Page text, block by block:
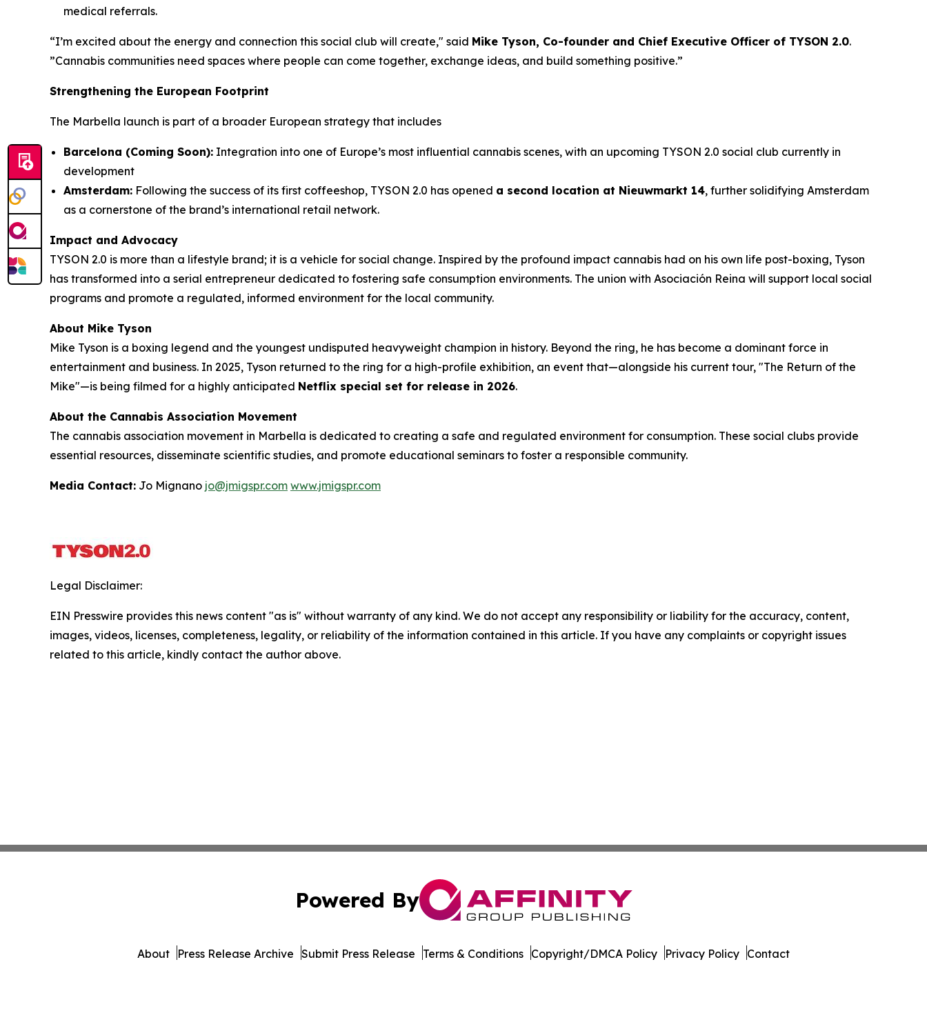
medical referrals.
“I’m excited about the energy and connection this social club will create," said Mike Tyson, Co-founder and Chief Executive Officer of TYSON 2.0.
”Cannabis communities need spaces where people can come together, exchange ideas, and build something positive.”
Strengthening the European Footprint
The Marbella launch is part of a broader European strategy that includes
Barcelona (Coming Soon): Integration into one of Europe’s most influential cannabis scenes, with an upcoming TYSON 2.0 social club currently in
development
Amsterdam: Following the success of its first coffeeshop, TYSON 2.0 has opened a second location at Nieuwmarkt 14, further solidifying Amsterdam
as a cornerstone of the brand’s international retail network.
Impact and Advocacy
TYSON 2.0 is more than a lifestyle brand; it is a vehicle for social change. Inspired by the profound impact cannabis had on his own life post-boxing, Tyson
has transformed into a serial entrepreneur dedicated to fostering safe consumption environments. The union with Asociación Reina will support local social
programs and promote a regulated, informed environment for the local community.
About Mike Tyson
Mike Tyson is a boxing legend and the youngest undisputed heavyweight champion in history. Beyond the ring, he has become a dominant force in
entertainment and business. In 2025, Tyson returned to the ring for a high-profile exhibition, an event that—alongside his current tour, "The Return of the
Mike"—is being filmed for a highly anticipated Netflix special set for release in 2026.
About the Cannabis Association Movement
The cannabis association movement in Marbella is dedicated to creating a safe and regulated environment for consumption. These social clubs provide
essential resources, disseminate scientific studies, and promote educational seminars to foster a responsible community.
Media Contact: Jo Mignano jo@jmigspr.com www.jmigspr.com
Legal Disclaimer:
EIN Presswire provides this news content "as is" without warranty of any kind. We do not accept any responsibility or liability for the accuracy, content,
images, videos, licenses, completeness, legality, or reliability of the information contained in this article. If you have any complaints or copyright issues
related to this article, kindly contact the author above.
Powered By
About Press Release Archive Submit Press Release Terms & Conditions Copyright/DMCA Policy Privacy Policy Contact